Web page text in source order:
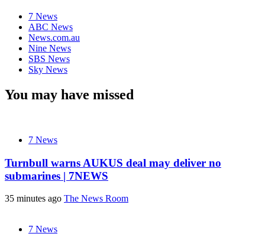
7 News
ABC News
News.com.au
Nine News
SBS News
Sky News
You may have missed
7 News
Turnbull warns AUKUS deal may deliver no
submarines | 7NEWS
35 minutes ago The News Room
7 News